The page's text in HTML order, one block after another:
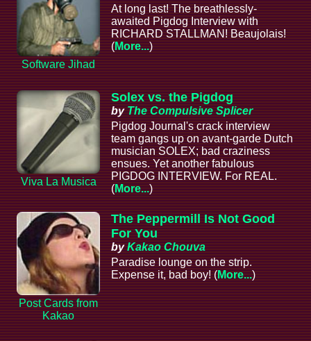
Software Jihad
At long last! The breathlessly-
awaited Pigdog Interview with
RICHARD STALLMAN! Beaujolais!
(More...)
Viva La Musica
Solex vs. the Pigdog
by The Compulsive Splicer
Pigdog Journal's crack interview
team gangs up on avant-garde Dutch
musician SOLEX; bad craziness
ensues. Yet another fabulous
PIGDOG INTERVIEW. For REAL.
(More...)
Post Cards from
Kakao
The Peppermill Is Not Good
For You
byKakao Chouva
Paradise lounge on the strip.
Expense it, bad boy! (More...)